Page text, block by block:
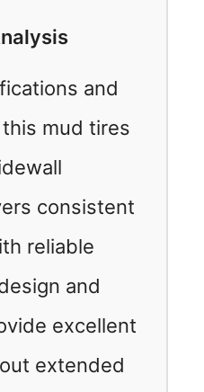
and
mud tires
consistent
reliable
and
excellent
extended